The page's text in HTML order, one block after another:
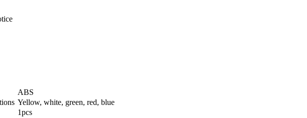
ABS
Yellow, white, green, red, blue
1pcs